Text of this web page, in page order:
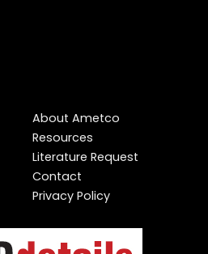
About Ametco
Resources
Literature Request
Contact
Privacy Policy